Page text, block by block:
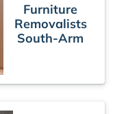
Furniture
Removalists
South-Arm